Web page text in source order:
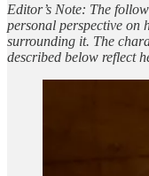
Editor’s Note: The
personal perspective on
surrounding it. The
described below reflect